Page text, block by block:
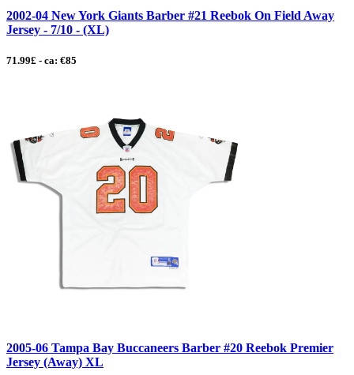
2002-04 New York Giants Barber #21 Reebok On Field Away
Jersey - 7/10 - (XL)
71.99£ - ca: €85
2005-06 Tampa Bay Buccaneers Barber #20 Reebok Premier
Jersey (Away) XL